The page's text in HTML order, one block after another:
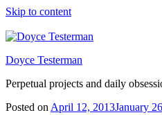
Skip to content
Doyce Testerman
Perpetual projects and daily
Posted on April 12, 2013January